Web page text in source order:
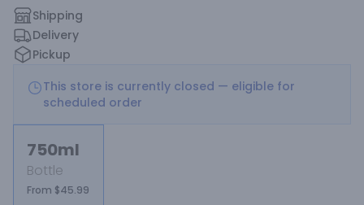
Shipping
Delivery
Pickup
This store is currently closed — eligible for
scheduled order
750ml
Bottle
From $45.99